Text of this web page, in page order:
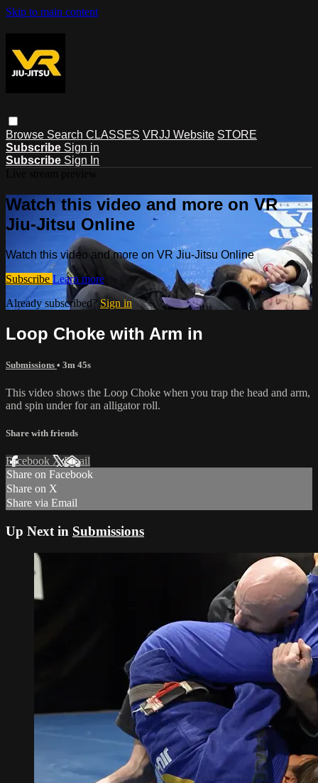
Skip to main content
Browse Search CLASSES VRJJ Website STORE
Subscribe Sign in
Subscribe Sign In
Watch this video and more on VR
Jiu-Jitsu Online
Watch this video and more on VR Jiu-Jitsu Online
Subscribe Learn more
Already subscribed? Sign in
Loop Choke with Arm in
Submissions • 3m 45s
This video shows the Loop Choke when you trap the head and arm,
and spin under for an alligator roll.
Share with friends
Facebook XEmail
Share on Facebook
Share on X
Share via Email
Up Next in Submissions